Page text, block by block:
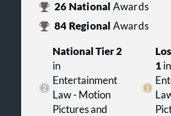
26 National Awards
84 Regional Awards
National Tier 2
in
Entertainment
Law - Motion
Pictures and
1 in